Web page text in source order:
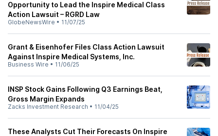
Opportunity to Lead the Inspire Medical Class
Action Lawsuit – RGRD Law
GlobeNewsWire • 11/07/25
Grant & Eisenhofer Files Class Action Lawsuit
Against Inspire Medical Systems, Inc.
Business Wire • 11/06/25
INSP Stock Gains Following Q3 Earnings Beat,
Gross Margin Expands
Zacks Investment Research • 11/04/25
These Analysts Cut Their Forecasts On Inspire